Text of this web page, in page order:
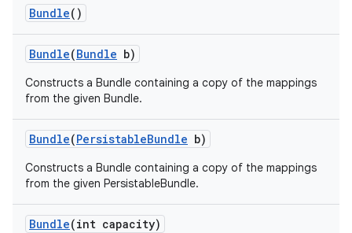
Bundle()
Bundle(Bundle b)
Constructs a Bundle containing a copy of the mappings
from the given Bundle.
Bundle(PersistableBundle b)
Constructs a Bundle containing a copy of the mappings
from the given PersistableBundle.
Bundle(int capacity)